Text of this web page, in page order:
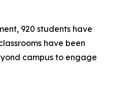
920 students have
have been
campus to engage